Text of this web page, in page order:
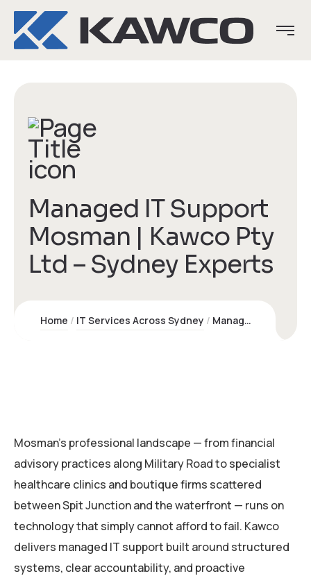
Managed IT Support
Mosman | Kawco Pty
Ltd – Sydney Experts
Home IT Services Across Sydney Managed IT Support Mosman | Kawco Pty Ltd – Sydney Experts
Mosman’s professional landscape — from financial
advisory practices along Military Road to specialist
healthcare clinics and boutique firms scattered
between Spit Junction and the waterfront — runs on
technology that simply cannot afford to fail. Kawco
delivers managed IT support built around structured
systems, clear accountability, and proactive